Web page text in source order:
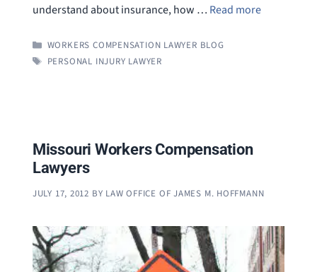
understand about insurance, how … Read more
CATEGORIES
WORKERS COMPENSATION LAWYER BLOG
TAGS
PERSONAL INJURY LAWYER
Missouri Workers Compensation
Lawyers
JULY 17, 2012 BY LAW OFFICE OF JAMES M. HOFFMANN